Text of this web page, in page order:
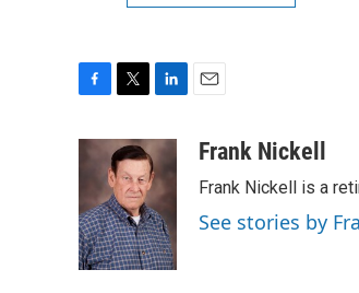
b
o
o
k
i
t
t
e
r
n
k
e
d
I
n
aFrank Nickell
Frank Nickell is a
See stories by